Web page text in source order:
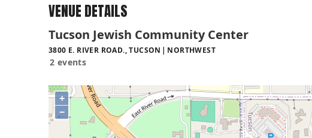
VENUE DETAILS
Tucson Jewish Community Center
3800 E. RIVER ROAD., TUCSON NORTHWEST
2 events
+
−